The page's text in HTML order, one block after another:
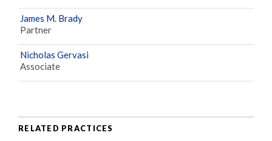
James M. Brady
Partner
Nicholas Gervasi
Associate
RELATED PRACTICES